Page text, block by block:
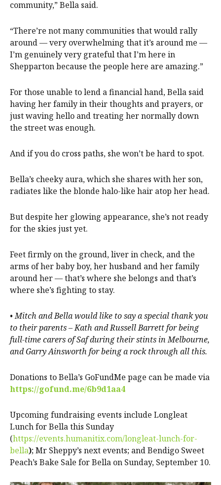
community,” Bella said.
“There’re not many communities that would rally
around — very overwhelming that it’s around me —
I’m genuinely very grateful that I’m here in
Shepparton because the people here are amazing.”
For those unable to lend a financial hand, Bella said
having her family in their thoughts and prayers, or
just waving hello and treating her normally down
the street was enough.
And if you do cross paths, she won’t be hard to spot.
Bella’s cheeky aura, which she shares with her son,
radiates like the blonde halo-like hair atop her head.
But despite her glowing appearance, she’s not ready
for the skies just yet.
Feet firmly on the ground, liver in check, and the
arms of her baby boy, her husband and her family
around her — that’s where she belongs and that’s
where she’s fighting to stay.
•Mitch and Bella would like to say a special thank you
to their parents – Kath and Russell Barrett for being
full-time carers of Saf during their stints in Melbourne,
and Garry Ainsworth for being a rock through all this.
Donations to Bella’s GoFundMe page can be made via
https://gofund.me/6b9d1aa4
Upcoming fundraising events include Longleat
Lunch for Bella this Sunday
(https://events.humanitix.com/longleat-lunch-for-
bella); Mr Sheppy’s next events; and Bendigo Sweet
Peach’s Bake Sale for Bella on Sunday, September 10.